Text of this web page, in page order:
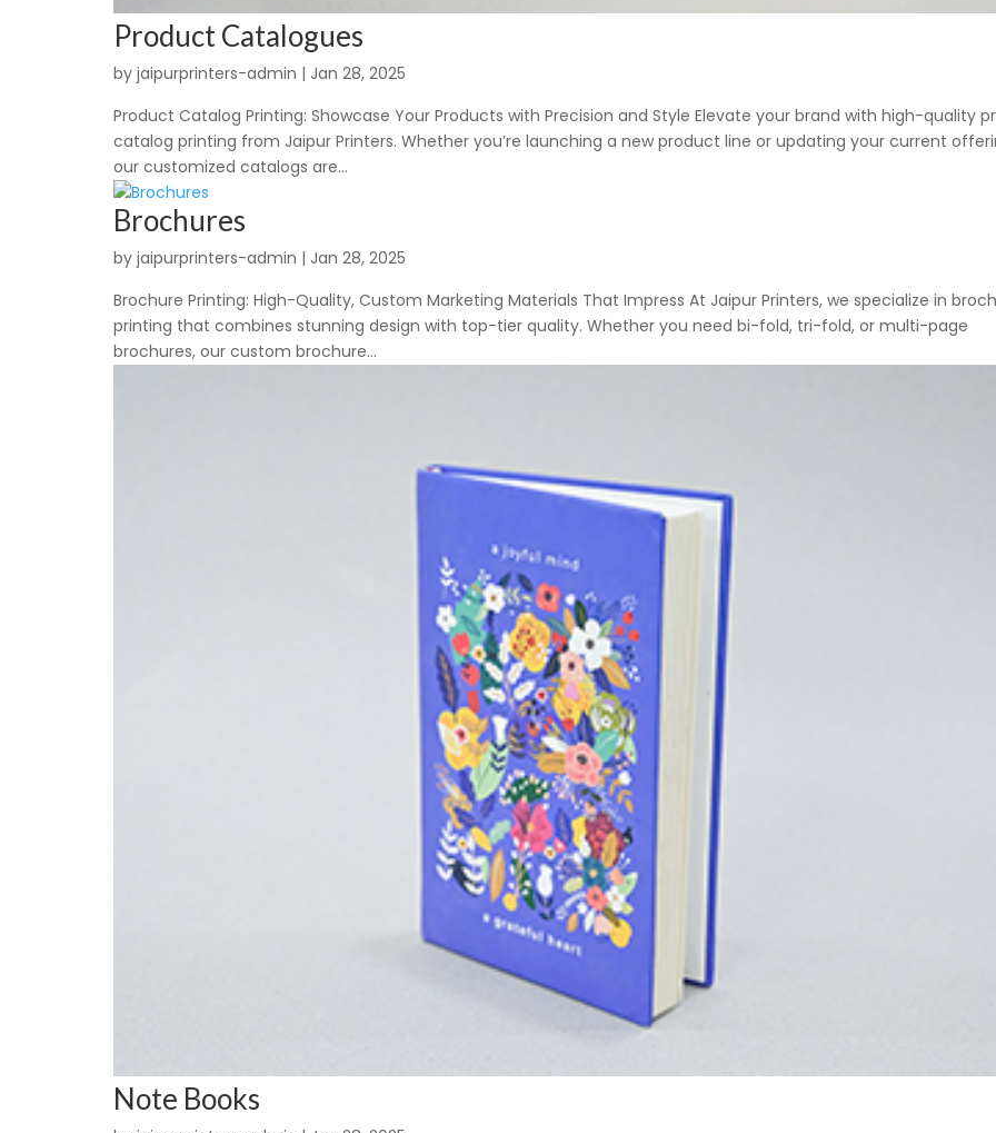
Product Catalogues
by jaipurprinters-admin | Jan 28, 2025
Product Catalog Printing: Showcase Your Products with Precision and Style Elevate your brand with high-quality
catalog printing from Jaipur Printers. Whether you’re launching a new product line or updating your current
our customized catalogs are...
Brochures
by jaipurprinters-admin | Jan 28, 2025
Brochure Printing: High-Quality, Custom Marketing Materials That Impress At Jaipur Printers, we specialize in
printing that combines stunning design with top-tier quality. Whether you need bi-fold, tri-fold, or multi-page
brochures, our custom brochure...
Note Books